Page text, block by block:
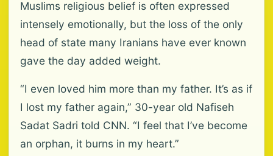
Muslims religious belief is often expressed
intensely emotionally, but the loss of the only
head of state many Iranians have ever known
gave the day added weight.
“I even loved him more than my father. It’s as if
I lost my father again,” 30-year old Nafiseh
Sadat Sadri told CNN. “I feel that I’ve become
an orphan, it burns in my heart.”